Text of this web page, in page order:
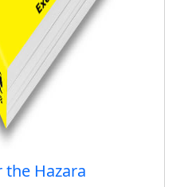
the Hazara